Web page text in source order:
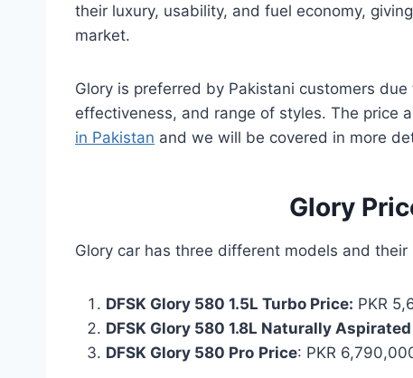
their luxury, usability, and fuel economy,
market.
Glory is preferred by Pakistani customers
effectiveness, and range of styles. The price
in Pakistan and we will be covered in more
Glory
Glory car has three different models and
DFSK Glory 580 1.5L Turbo Price: PKR
DFSK Glory 580 1.8L Naturally
DFSK Glory 580 Pro Price: PKR